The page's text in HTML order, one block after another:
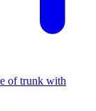
of trunk with